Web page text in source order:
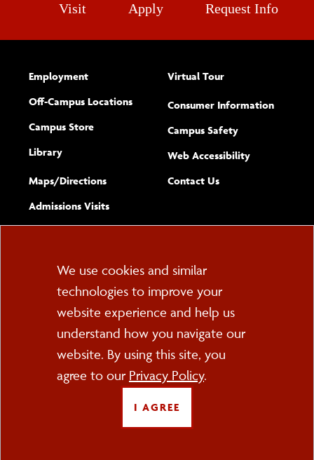
Visit Apply Request Info
Employment
Off-Campus Locations
Campus Store
Library
Maps/​Directions
Admissions Visits
Virtual Tour
Consumer Information
Campus Safety
Web Accessibility(opens new
Complete
Contact Usform
PO Box 2000
Cortland, NY 13045
FOLLOW US
Cookie
Consent
We use cookies and similar
technologies to improve your
website experience and help us
understand how you navigate our
website. By using this site, you
agree to our Privacy Policy.
I AGREE